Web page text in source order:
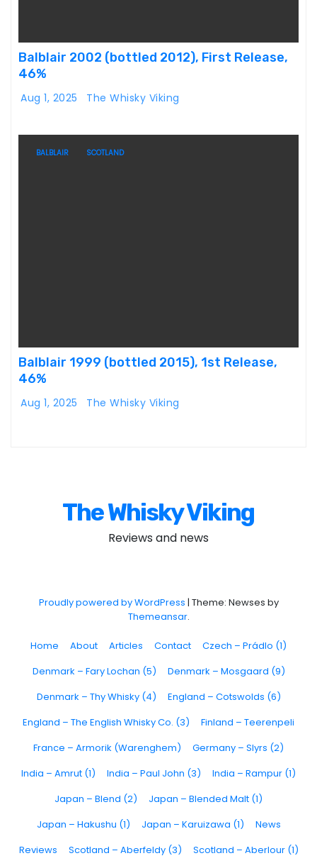
Balblair 2002 (bottled 2012), First Release,
46%
Aug 1, 2025 The Whisky Viking
BALBLAIR SCOTLAND
Balblair 1999 (bottled 2015), 1st Release,
46%
Aug 1, 2025 The Whisky Viking
The Whisky Viking
Reviews and news
Proudly powered by WordPress | Theme: Newses by
Themeansar.
Home About Articles Contact
Czech – Prádlo (1)
Denmark – Fary Lochan (5)
Denmark – Mosgaard (9)
Denmark – Thy Whisky (4)
England – Cotswolds (6)
England – The English Whisky Co. (3)
Finland – Teerenpeli
France – Armorik (Warenghem)
Germany – Slyrs (2)
India – Amrut (1)
India – Paul John (3)
India – Rampur (1)
Japan – Blend (2)
Japan – Blended Malt (1)
Japan – Hakushu (1)
Japan – Karuizawa (1)
News
Reviews
Scotland – Aberfeldy (3)
Scotland – Aberlour (1)